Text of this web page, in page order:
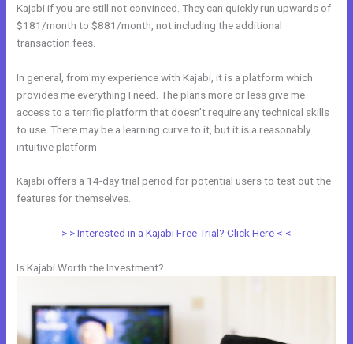
Kajabi if you are still not convinced. They can quickly run upwards of
$181/month to $881/month, not including the additional
transaction fees.
In general, from my experience with Kajabi, it is a platform which
provides me everything I need. The plans more or less give me
access to a terrific platform that doesn’t require any technical skills
to use. There may be a learning curve to it, but it is a reasonably
intuitive platform.
Kajabi offers a 14-day trial period for potential users to test out the
features for themselves.
> > Interested in a Kajabi Free Trial? Click Here < <
Is Kajabi Worth the Investment?